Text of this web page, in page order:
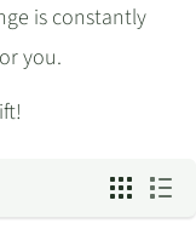
is constantly
you.